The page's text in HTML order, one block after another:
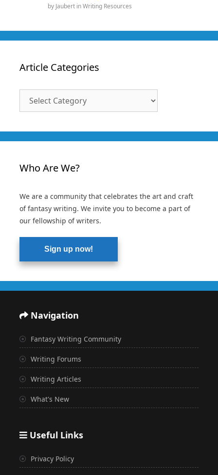
by Jaubert inWriting Resources
Article Categories
Who Are We?
We are a community that celebrates the art and craft
of fantasy writing. We invite you to become a part of
our fellowship of writers.
Sign up now!
Navigation
Fantasy Writing Community
Writing Forums
Writing Articles
What's New
Useful Links
Privacy Policy